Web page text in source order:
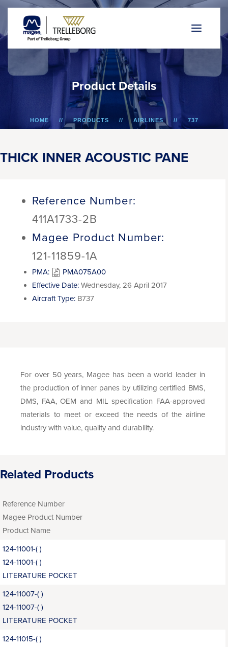
Product Details
HOME PRODUCTS AIRLINES 737
THICK INNER ACOUSTIC PANE
Reference Number:
411A1733-2B
Magee Product Number:
121-11859-1A
PMA:
PMA075A00
Effective Date: Wednesday, 26 April 2017
Aircraft Type: B737
For over 50 years, Magee has been a world leader in
the production of inner panes by utilizing certified BMS,
DMS, FAA, OEM and MIL specification FAA-approved
materials to meet or exceed the needs of the airline
industry with value, quality and durability.
Related Products
Reference Number
Magee Product Number
Product Name
124-11001-( )
124-11001-( )
LITERATURE POCKET
124-11007-( )
124-11007-( )
LITERATURE POCKET
124-11015-( )